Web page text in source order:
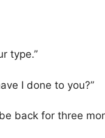
type.”
I done to you?”
back for three